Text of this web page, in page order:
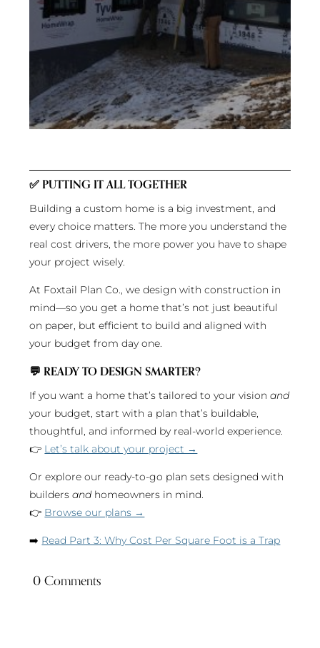
✅PUTTING IT ALL TOGETHER
Building a custom home is a big investment, and
every choice matters. The more you understand the
real cost drivers, the more power you have to shape
your project wisely.
At Foxtail Plan Co., we design with construction in
mind—so you get a home that’s not just beautiful
on paper, but efficient to build and aligned with
your budget from day one.
💬READY TO DESIGN SMARTER?
If you want a home that’s tailored to your visionand
your budget, start with a plan that’s buildable,
thoughtful, and informed by real-world experience.
👉 Let’s talk about your project →
Or explore our ready-to-go plan sets designed with
buildersandhomeowners in mind.
👉 Browse our plans →
➡️ Read Part 3: Why Cost Per Square Foot is a Trap
0 Comments